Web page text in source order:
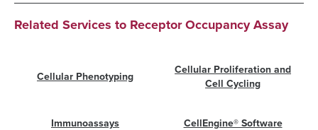
Related Services to Receptor Occupancy Assay
Cellular Phenotyping
Cellular Proliferation and
Cell Cycling
Immunoassays CellEngine® Software